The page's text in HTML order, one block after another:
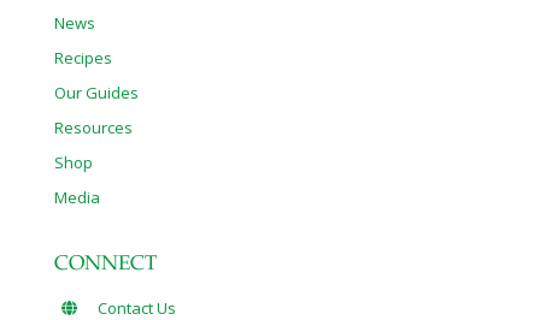
News
Recipes
Our Guides
Resources
Shop
Media
CONNECT
Contact Us